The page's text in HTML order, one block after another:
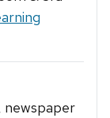
newspaper